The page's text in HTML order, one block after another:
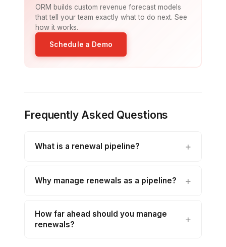
ORM builds custom revenue forecast models
that tell your team exactly what to do next. See
how it works.
Schedule a Demo
Frequently Asked Questions
What is a renewal pipeline?
Why manage renewals as a pipeline?
How far ahead should you manage
renewals?